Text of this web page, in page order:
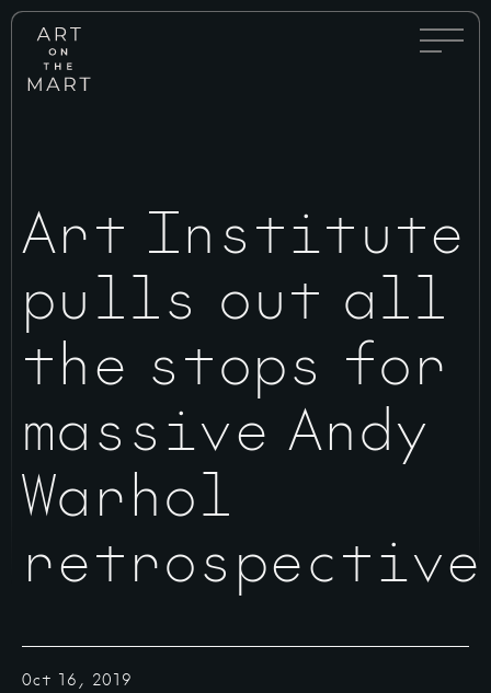
Art
on
Mart
Menu
Toggle
Art Institute
pulls out all
the stops for
massive Andy
Warhol
retrospective
Oct 16, 2019